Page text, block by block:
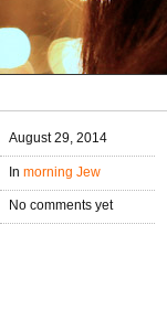
August 29, 2014
In morning Jew
No comments yet